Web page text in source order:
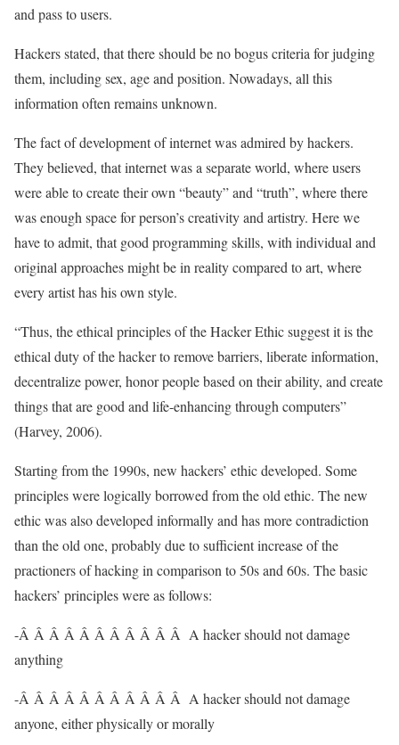
and pass to users.
Hackers stated, that there should be no bogus criteria for judging
them, including sex, age and position. Nowadays, all this
information often remains unknown.
The fact of development of internet was admired by hackers.
They believed, that internet was a separate world, where users
were able to create their own “beauty” and “truth”, where there
was enough space for person’s creativity and artistry. Here we
have to admit, that good programming skills, with individual and
original approaches might be in reality compared to art, where
every artist has his own style.
“Thus, the ethical principles of the Hacker Ethic suggest it is the
ethical duty of the hacker to remove barriers, liberate information,
decentralize power, honor people based on their ability, and create
things that are good and life-enhancing through computers”
(Harvey, 2006).
Starting from the 1990s, new hackers’ ethic developed. Some
principles were logically borrowed from the old ethic. The new
ethic was also developed informally and has more contradiction
than the old one, probably due to sufficient increase of the
practioners of hacking in comparison to 50s and 60s. The basic
hackers’ principles were as follows:
-Â Â Â Â Â Â Â Â Â Â Â A hacker should not damage
anything
-Â Â Â Â Â Â Â Â Â Â Â A hacker should not damage
anyone, either physically or morally